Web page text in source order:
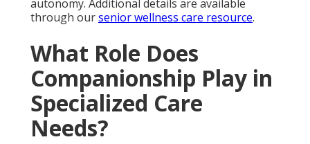
autonomy. Additional details are available
through oursenior wellness care resource.
What Role Does
Companionship Play in
Specialized Care
Needs?